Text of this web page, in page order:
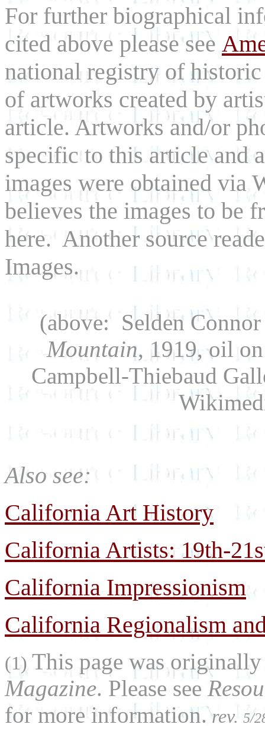
For further biographical
cited above please see
national registry of
of artworks created by
article. Artworks and/or
specific to this article and
images were obtained via
believes the images to be
here. Another source
Images.
(above: Selden
Mountain, 1919, oil
Campbell-Thiebaud
Also see:
California Art History
California Artists: 19th-
California Impressionism
California Regionalism
(1) This page was
Magazine. Please see
for more information. rev. 5/